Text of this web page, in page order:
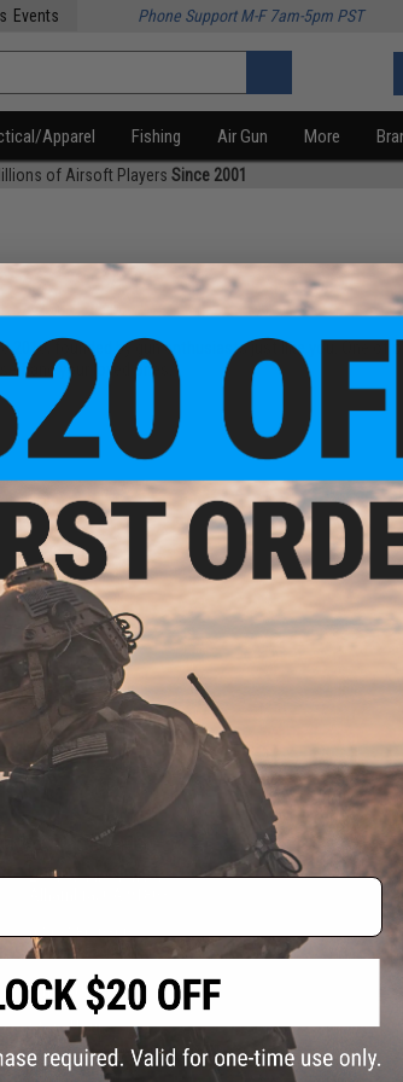
Events Phone Support M-F 7am-5pm PST
Apparel Fishing Air Gun More
of Airsoft Players Since 2001
founded by gun enthusiasts just like you. One
and your loved ones.
CONTACT INFORMATION
2801 W. Mission Rd.
(626) 286-0360
M-F 7am-5pm PST
E-mail Us
Store Hours
* Free shipping offers apply
international destinations.
By accessing any of
the conditions in Evike.com's
All goods sold on Evike.com
of California under California
is any dispute about or
laws of the State of California,
jurisdiction and venue in the
Buyer assumes full
buyer's local regulations, and
responsible for any legal
Airsoft replicas. All Airsoft
Inc. will not be responsible
supervision, or willful
notice. Please visit our
Designated trademarks and